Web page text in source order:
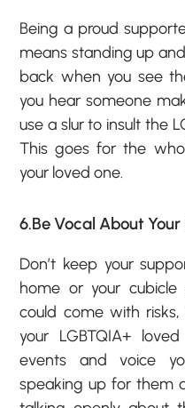
Being a proud
means standing up
back when you see
you hear someone
use a slur to insult the
This goes for the
your loved one.
6.Be Vocal About
Don’t keep your
home or your
could come with
your LGBTQIA+
events and voice
speaking up for them